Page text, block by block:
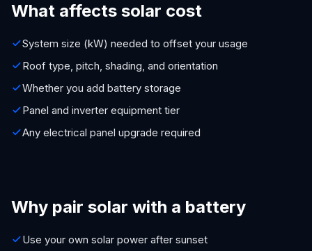
What affects solar cost
System size (kW) needed to offset your usage
Roof type, pitch, shading, and orientation
Whether you add battery storage
Panel and inverter equipment tier
Any electrical panel upgrade required
Why pair solar with a battery
Use your own solar power after sunset